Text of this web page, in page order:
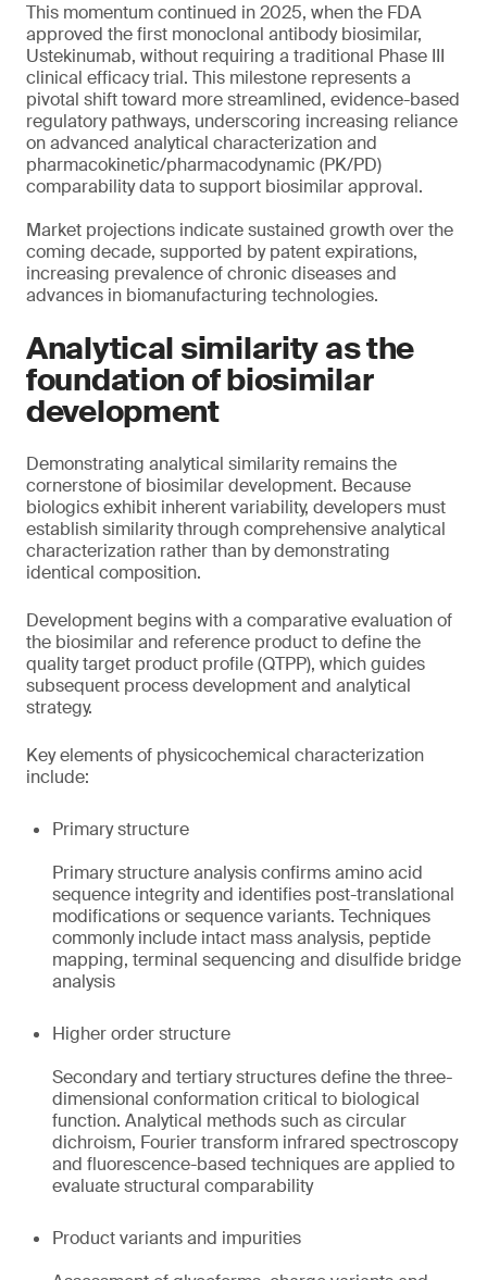
This momentum continued in 2025, when the FDA
approved the first monoclonal antibody biosimilar,
Ustekinumab, without requiring a traditional Phase III
clinical efficacy trial. This milestone represents a
pivotal shift toward more streamlined, evidence-based
regulatory pathways, underscoring increasing reliance
on advanced analytical characterization and
pharmacokinetic/pharmacodynamic (PK/PD)
comparability data to support biosimilar approval.
Market projections indicate sustained growth over the
coming decade, supported by patent expirations,
increasing prevalence of chronic diseases and
advances in biomanufacturing technologies.
Analytical similarity as the
foundation of biosimilar
development
Demonstrating analytical similarity remains the
cornerstone of biosimilar development. Because
biologics exhibit inherent variability, developers must
establish similarity through comprehensive analytical
characterization rather than by demonstrating
identical composition.
Development begins with a comparative evaluation of
the biosimilar and reference product to define the
quality target product profile (QTPP), which guides
subsequent process development and analytical
strategy.
Key elements of physicochemical characterization
include:
Primary structure
Primary structure analysis confirms amino acid
sequence integrity and identifies post-translational
modifications or sequence variants. Techniques
commonly include intact mass analysis, peptide
mapping, terminal sequencing and disulfide bridge
analysis
Higher order structure
Secondary and tertiary structures define the three-
dimensional conformation critical to biological
function. Analytical methods such as circular
dichroism, Fourier transform infrared spectroscopy
and fluorescence-based techniques are applied to
evaluate structural comparability
Product variants and impurities